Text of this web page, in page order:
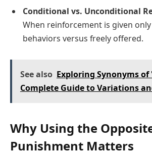
Conditional vs. Unconditional
When reinforcement is given
behaviors versus freely offered.
See also Exploring Synonyms of
Complete Guide to Variations
Why Using the
Punishment Matters